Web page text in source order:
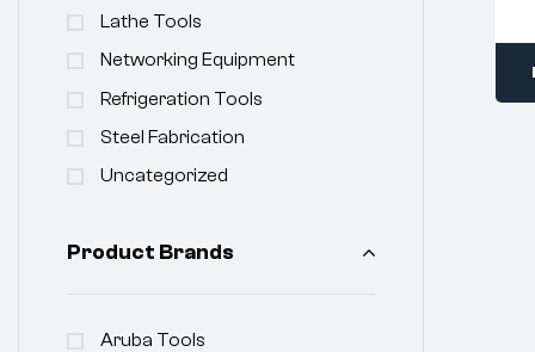
Lathe Tools
Networking Equipment
Refrigeration Tools
Steel Fabrication
Uncategorized
Product Brands
Aruba Tools